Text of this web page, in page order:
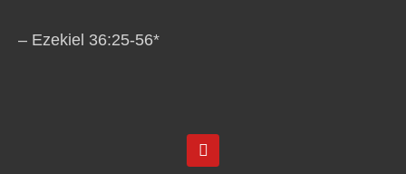
– Ezekiel 36:25-56*
Y
o